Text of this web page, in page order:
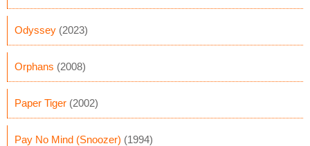
Odyssey (2023)
Orphans (2008)
Paper Tiger (2002)
Pay No Mind (Snoozer) (1994)